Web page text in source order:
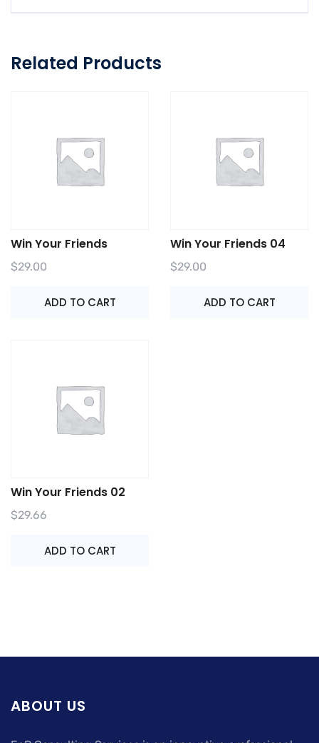
Related Products
Win Your Friends
$29.00
ADD TO CART
Win Your Friends 04
$29.00
ADD TO CART
Win Your Friends 02
$29.66
ADD TO CART
ABOUT US